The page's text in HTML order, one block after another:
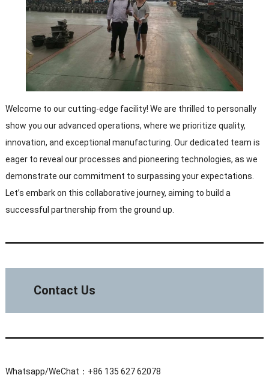
Welcome to our cutting-edge facility! We are thrilled to personally
show you our advanced operations, where we prioritize quality,
innovation, and exceptional manufacturing. Our dedicated team is
eager to reveal our processes and pioneering technologies, as we
demonstrate our commitment to surpassing your expectations.
Let’s embark on this collaborative journey, aiming to build a
successful partnership from the ground up.
Contact Us
Whatsapp/WeChat：+86 135 627 62078